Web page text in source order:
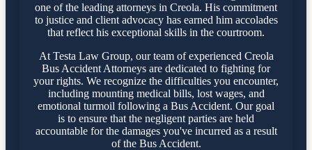
one of the leading attorneys in Creola. His commitment
to justice and client advocacy has earned him accolades
that reflect his exceptional skills in the courtroom.
At Testa Law Group, our team of experienced Creola
Bus Accident Attorneys are dedicated to fighting for
your rights. We recognize the difficulties you encounter,
including mounting medical bills, lost wages, and
emotional turmoil following a Bus Accident. Our goal
is to ensure that the negligent parties are held
accountable for the damages you've incurred as a result
of the Bus Accident.